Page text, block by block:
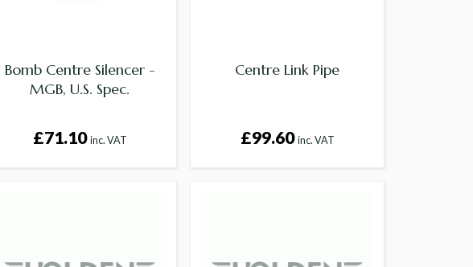
Bomb Centre Silencer -
MGB, U.S. Spec.
£71.10 inc. VAT
Centre Link Pipe
£99.60 inc. VAT